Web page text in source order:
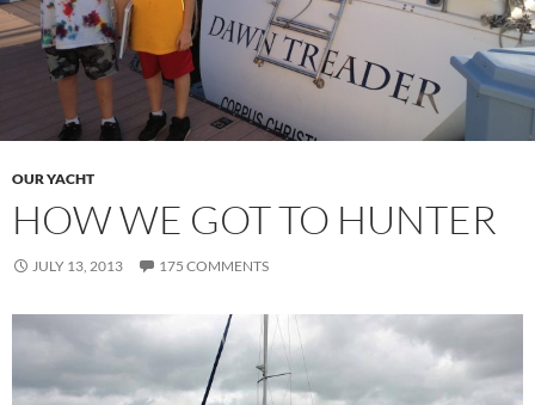
OUR YACHT
HOW WE GOT TO HUNTER
JULY 13, 2013 175 COMMENTS